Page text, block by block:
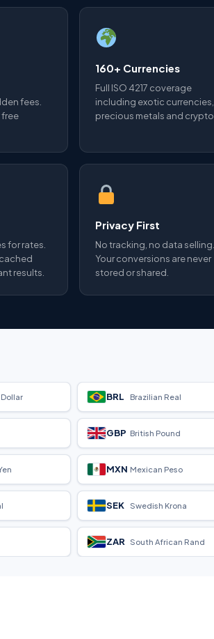
fees.
160+ Currencies
Full ISO 4217 coverage
including exotic currencies,
precious metals and crypto.
for rates.
results.
Privacy First
No tracking, no data selling.
Your conversions are never
stored or shared.
BRL Brazilian Real
GBP British Pound
MXN Mexican Peso
SEK Swedish Krona
ZAR South African Rand